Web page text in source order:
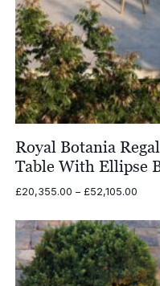
Royal Botania
Table With Ellipse
£20,355.00 – £52,105.00Price